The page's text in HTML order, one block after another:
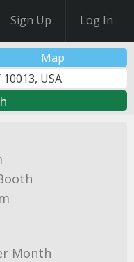
Sign Up Log In
Map
Month